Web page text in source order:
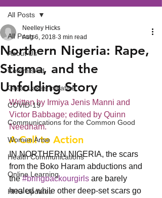
All Posts
About Us
CommIsAid
Great Lakes Initiative
COVID-19
Communications for the Common Good
Women Arise
Health Communications
Online Learning
HHG Updates
All Posts
Northern Nigeria: Rape,
Stigma, and the
Unfolding Story
Neelley Hicks
Aug 6, 2018 3 min read
Written by Irmiya Jenis Manni and
Victor Babbage; edited by Quinn
Needham.
A Call to Action
IN NORTHERN NIGERIA, the scars
from the Boko Haram abductions and
the #bringbackourgirls are barely
healed while other deep-set scars go